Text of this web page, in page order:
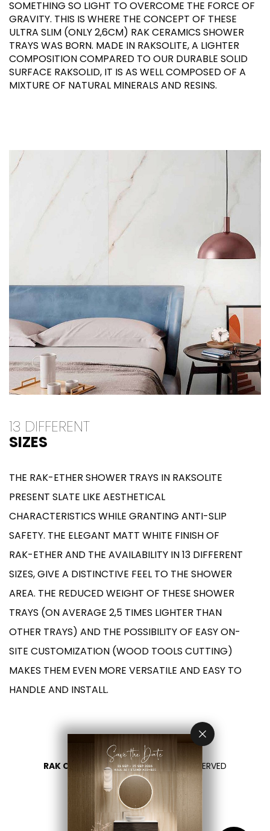
SOMETHING SO LIGHT TO OVERCOME THE FORCE OF
GRAVITY. THIS IS WHERE THE CONCEPT OF THESE
ULTRA SLIM (ONLY 2,6CM) RAK CERAMICS SHOWER
TRAYS WAS BORN. MADE IN RAKSOLITE, A LIGHTER
COMPOSITION COMPARED TO OUR DURABLE SOLID
SURFACE RAKSOLID, IT IS AS WELL COMPOSED OF A
MIXTURE OF NATURAL MINERALS AND RESINS.
13 DIFFERENT
SIZES
THE RAK-ETHER SHOWER TRAYS IN RAKSOLITE
PRESENT SLATE LIKE AESTHETICAL
CHARACTERISTICS WHILE GRANTING ANTI-SLIP
SAFETY. THE ELEGANT MATT WHITE FINISH OF
RAK-ETHER AND THE AVAILABILITY IN 13 DIFFERENT
SIZES, GIVE A DISTINCTIVE FEEL TO THE SHOWER
AREA. THE REDUCED WEIGHT OF THESE SHOWER
TRAYS (ON AVERAGE 2,5 TIMES LIGHTER THAN
OTHER TRAYS) AND THE POSSIBILITY OF EASY ON-
SITE CUSTOMIZATION (WOOD TOOLS CUTTING)
MAKES THEM EVEN MORE VERSATILE AND EASY TO
HANDLE AND INSTALL.
RAK CERAMICS 2026- ALL RIGHTS RESERVED
PRIVACY
CONTACT US